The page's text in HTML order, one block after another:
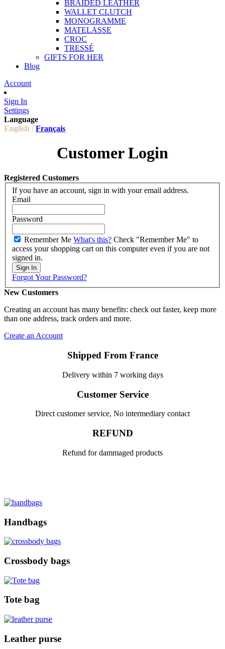
BRAIDED LEATHER
WALLET CLUTCH
MONOGRAMME
MATELASSE
CROC
TRESSÉ
GIFTS FOR HER
Blog
Account
Sign In
Settings
Language
English / Français
Customer Login
Registered Customers
If you have an account, sign in with your email address.
Email
Password
Remember Me What's this? Check "Remember Me" to
access your shopping cart on this computer even if you are not
signed in.
Sign In
Forgot Your Password?
New Customers
Creating an account has many benefits: check out faster, keep more
than one address, track orders and more.
Create an Account
Shipped From France
Delivery within 7 working days
Customer Service
Direct customer service, No intermediary contact
REFUND
Refund for dammaged products
Handbags
Crossbody bags
Tote bag
Leather purse